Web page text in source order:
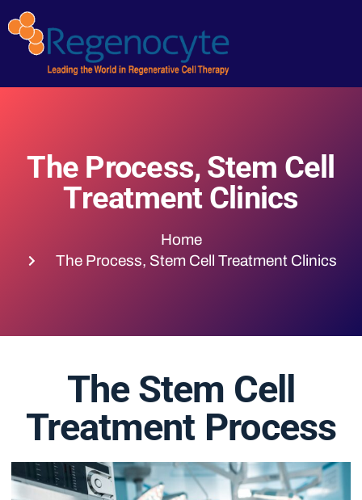
The Process, Stem Cell
Treatment Clinics
Home
The Process, Stem Cell Treatment Clinics
The Stem Cell
Treatment Process